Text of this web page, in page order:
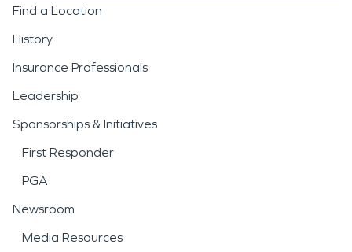
Find a Location
History
Insurance Professionals
Leadership
Sponsorships & Initiatives
First Responder
PGA
Newsroom
Media Resources